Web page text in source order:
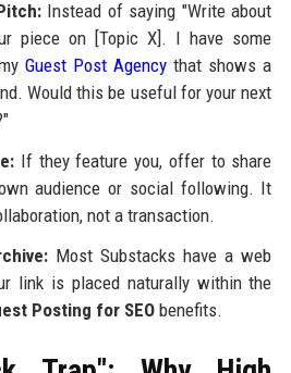
Instead of saying "Write about
piece on [Topic X]. I have some
Guest Post Agency that shows a
Would this be useful for your next
If they feature you, offer to share
audience or social following. It
not a transaction.
Most Substacks have a web
link is placed naturally within the
Posting for SEObenefits.